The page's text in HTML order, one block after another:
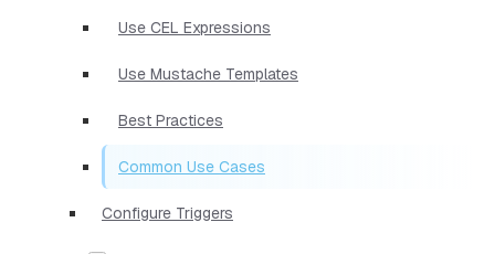
Use CEL Expressions
Use Mustache Templates
Best Practices
Common Use Cases
Configure Triggers